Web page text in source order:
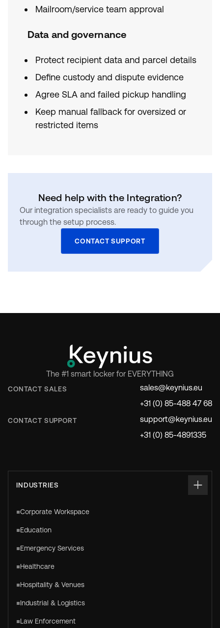
Mailroom/service team approval
Data and governance
Protect recipient data and parcel details
Define custody and dispute evidence
Agree SLA and failed pickup handling
Keep manual fallback for oversized or
restricted items
Need help with the Integration?
Our integration specialists are ready to guide you
through the setup process.
CONTACT SUPPORT
The #1 smart locker for EVERYTHING
CONTACT SALES
sales@keynius.eu
+31 (0) 85-488 47 68
CONTACT SUPPORT
support@keynius.eu
+31 (0) 85-4891335
INDUSTRIES
Corporate Workspace
Education
Emergency Services
Healthcare
Hospitality & Venues
Industrial & Logistics
Law Enforcement